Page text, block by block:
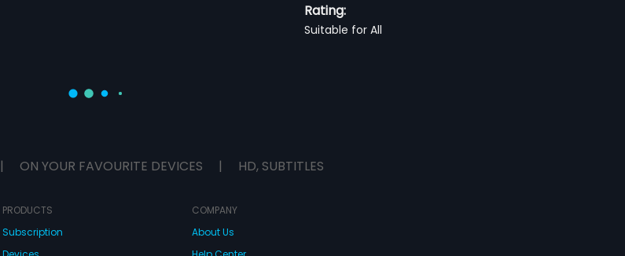
Rating:
Suitable for All
| ON YOUR FAVOURITE DEVICES | HD, SUBTITLES
PRODUCTS
Subscription
COMPANY
About Us